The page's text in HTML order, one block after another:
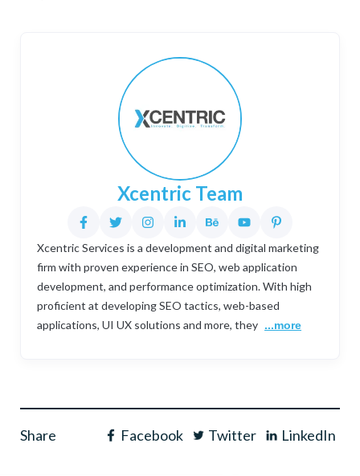
Xcentric Team
Xcentric Services is a development and digital marketing
firm with proven experience in SEO, web application
development, and performance optimization. With high
proficient at developing SEO tactics, web-based
applications, UI UX solutions and more, they ...more
Share Facebook Twitter LinkedIn